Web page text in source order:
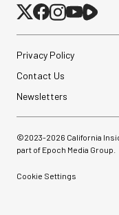
Privacy Policy
Contact Us
Newsletters
©2023-2026 California
part of Epoch Media Group.
Cookie Settings